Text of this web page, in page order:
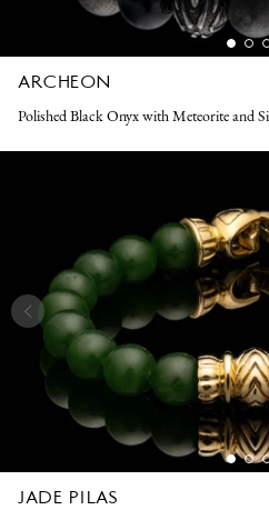
ARCHEON
Polished Black Onyx with Meteorite and
JADE PILAS